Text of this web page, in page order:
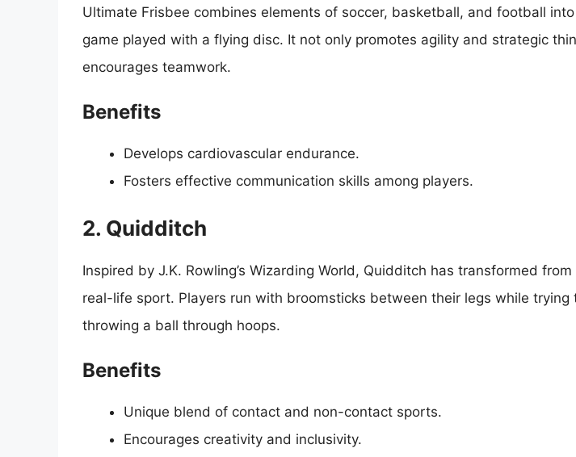
Ultimate Frisbee combines elements of soccer, basketball, and football
game played with a flying disc. It not only promotes agility and strategic
encourages teamwork.
Benefits
Develops cardiovascular endurance.
Fosters effective communication skills among players.
2. Quidditch
Inspired by J.K. Rowling’s Wizarding World, Quidditch has transformed
real-life sport. Players run with broomsticks between their legs while trying
throwing a ball through hoops.
Benefits
Unique blend of contact and non-contact sports.
Encourages creativity and inclusivity.